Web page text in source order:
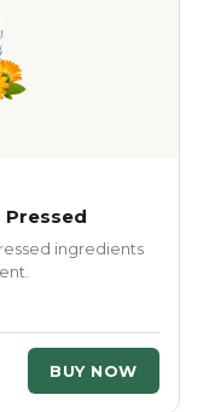
Pressed
ingredients
BUY NOW